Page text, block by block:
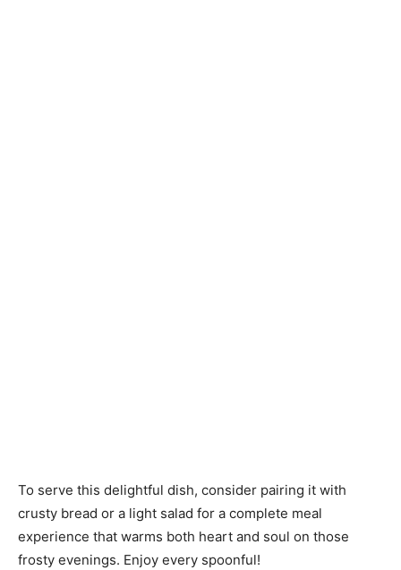
To serve this delightful dish, consider pairing it with
crusty bread or a light salad for a complete meal
experience that warms both heart and soul on those
frosty evenings. Enjoy every spoonful!